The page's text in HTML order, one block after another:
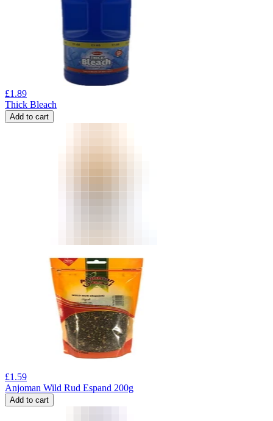
£1.89
Thick Bleach
Add to cart
£1.59
Anjoman Wild Rud Espand 200g
Add to cart